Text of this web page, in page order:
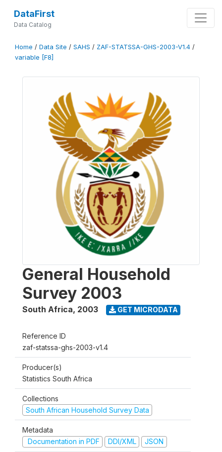
DataFirst
Data Catalog
Home / Data Site / SAHS / ZAF-STATSSA-GHS-2003-V1.4 /
variable [F8]
General Household
Survey 2003
South Africa, 2003 GET MICRODATA
Reference ID
zaf-statssa-ghs-2003-v1.4
Producer(s)
Statistics South Africa
Collections
South African Household Survey Data
Metadata
Documentation in PDF
DDI/XML JSON